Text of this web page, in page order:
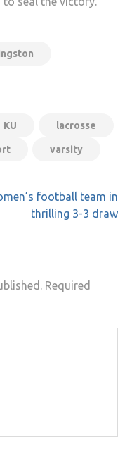
KU lacrosse
varsity
football team in
thrilling 3-3 draw
Required